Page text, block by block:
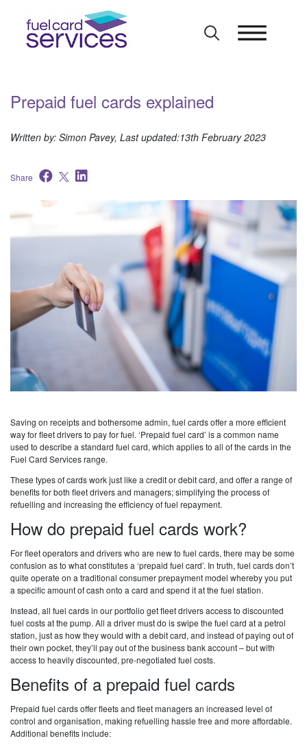
Prepaid fuel cards explained
Written by: Simon Pavey, Last updated:13th February 2023
Share
Saving on receipts and bothersome admin, fuel cards offer a more efficient
way for fleet drivers to pay for fuel. ‘Prepaid fuel card’ is a common name
used to describe a standard fuel card, which applies to all of the cards in the
Fuel Card Services range.
These types of cards work just like a credit or debit card, and offer a range of
benefits for both fleet drivers and managers; simplifying the process of
refuelling and increasing the efficiency of fuel repayment.
How do prepaid fuel cards work?
For fleet operators and drivers who are new to fuel cards, there may be some
confusion as to what constitutes a ‘prepaid fuel card’. In truth, fuel cards don’t
quite operate on a traditional consumer prepayment model whereby you put
a specific amount of cash onto a card and spend it at the fuel station.
Instead, all fuel cards in our portfolio get fleet drivers access to discounted
fuel costs at the pump. All a driver must do is swipe the fuel card at a petrol
station, just as how they would with a debit card, and instead of paying out of
their own pocket, they’ll pay out of the business bank account – but with
access to heavily discounted, pre-negotiated fuel costs.
Benefits of a prepaid fuel cards
Prepaid fuel cards offer fleets and fleet managers an increased level of
control and organisation, making refuelling hassle free and more affordable.
Additional benefits include: